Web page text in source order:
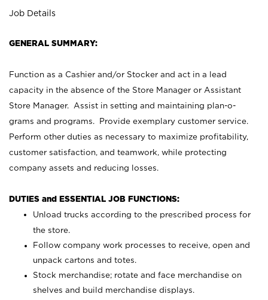
Job Details
GENERAL SUMMARY:
Function as a Cashier and/or Stocker and act in a lead
capacity in the absence of the Store Manager or Assistant
Store Manager. Assist in setting and maintaining plan-o-
grams and programs. Provide exemplary customer service.
Perform other duties as necessary to maximize profitability,
customer satisfaction, and teamwork, while protecting
company assets and reducing losses.
DUTIES and ESSENTIAL JOB FUNCTIONS:
Unload trucks according to the prescribed process for
the store.
Follow company work processes to receive, open and
unpack cartons and totes.
Stock merchandise; rotate and face merchandise on
shelves and build merchandise displays.